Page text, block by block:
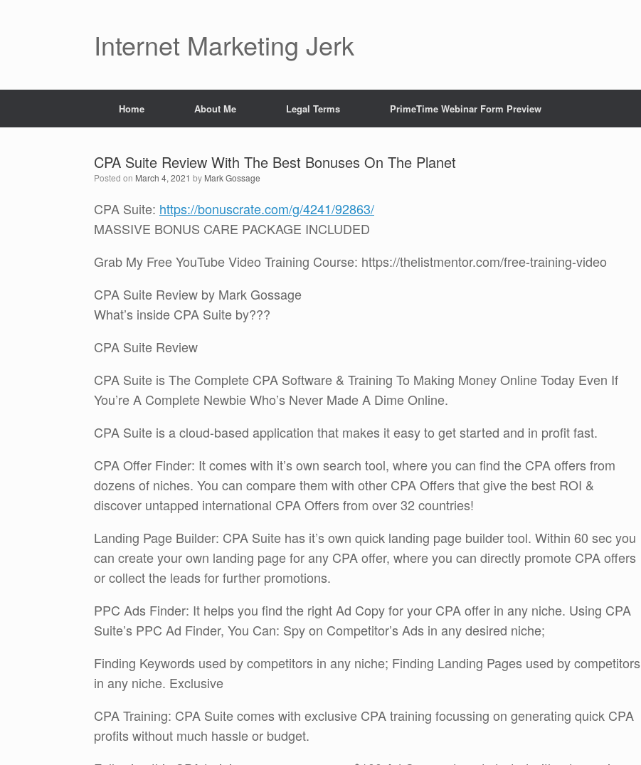
Internet Marketing Jerk
Home About Me Legal Terms PrimeTime Webinar Form Preview
CPA Suite Review With The Best Bonuses On The Planet
Posted on March 4, 2021 by Mark Gossage
CPA Suite: https://bonuscrate.com/g/4241/92863/
MASSIVE BONUS CARE PACKAGE INCLUDED
Grab My Free YouTube Video Training Course: https://thelistmentor.com/free-training-video
CPA Suite Review by Mark Gossage
What’s inside CPA Suite by???
CPA Suite Review
CPA Suite is The Complete CPA Software & Training To Making Money Online Today Even If
You’re A Complete Newbie Who’s Never Made A Dime Online.
CPA Suite is a cloud-based application that makes it easy to get started and in profit fast.
CPA Offer Finder: It comes with it’s own search tool, where you can find the CPA offers from
dozens of niches. You can compare them with other CPA Offers that give the best ROI &
discover untapped international CPA Offers from over 32 countries!
Landing Page Builder: CPA Suite has it’s own quick landing page builder tool. Within 60 sec you
can create your own landing page for any CPA offer, where you can directly promote CPA offers
or collect the leads for further promotions.
PPC Ads Finder: It helps you find the right Ad Copy for your CPA offer in any niche. Using CPA
Suite’s PPC Ad Finder, You Can: Spy on Competitor’s Ads in any desired niche;
Finding Keywords used by competitors in any niche; Finding Landing Pages used by competitors
in any niche. Exclusive
CPA Training: CPA Suite comes with exclusive CPA training focussing on generating quick CPA
profits without much hassle or budget.